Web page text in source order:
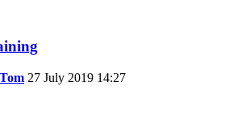
27 July 2019 14:27